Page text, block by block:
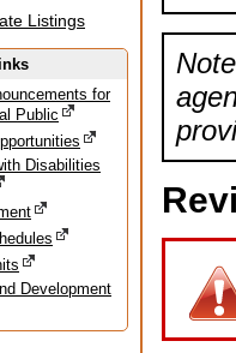
Listings
for
Public
Disabilities
Development